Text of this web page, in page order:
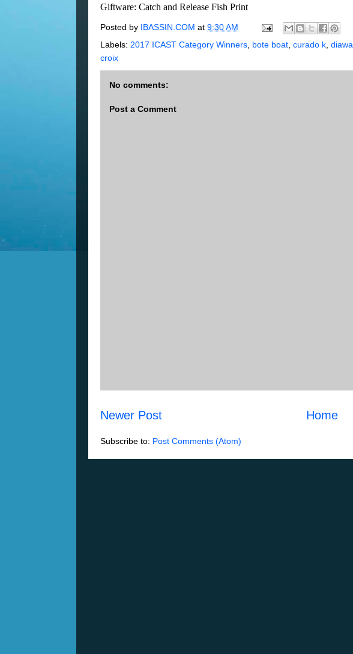
Giftware: Catch and Release Fish Print
Posted by IBASSIN.COM at 9:30 AM
Labels: 2017 ICAST Category Winners bote boat curado k diawa
croix
No comments:
Post a Comment
Newer Post Home
Subscribe to: Post Comments (Atom)